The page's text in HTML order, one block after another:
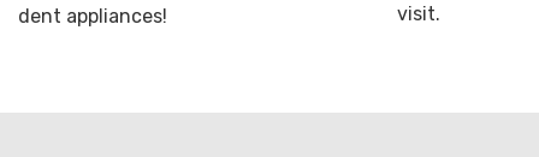
dent appliances!
visit.